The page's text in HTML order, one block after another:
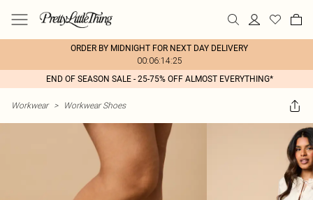
ORDER BY MIDNIGHT FOR NEXT DAY DELIVERY
00:06:14:25
END OF SEASON SALE - 25-75% OFF ALMOST EVERYTHING*
Workwear > Workwear Shoes